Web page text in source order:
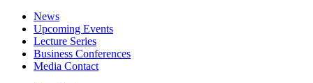
News
Upcoming Events
Lecture Series
Business Conferences
Media Contact